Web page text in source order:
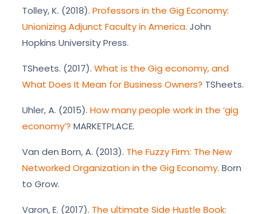
Tolley, K. (2018). Professors in the Gig Economy:
Unionizing Adjunct Faculty in America. John
Hopkins University Press.
TSheets. (2017). What is the Gig economy, and
What Does It Mean for Business Owners? TSheets.
Uhler, A. (2015). How many people work in the ‘gig
economy’? MARKETPLACE.
Van den Born, A. (2013). The Fuzzy Firm: The New
Networked Organization in the Gig Economy. Born
to Grow.
Varon, E. (2017). The ultimate Side Hustle Book: